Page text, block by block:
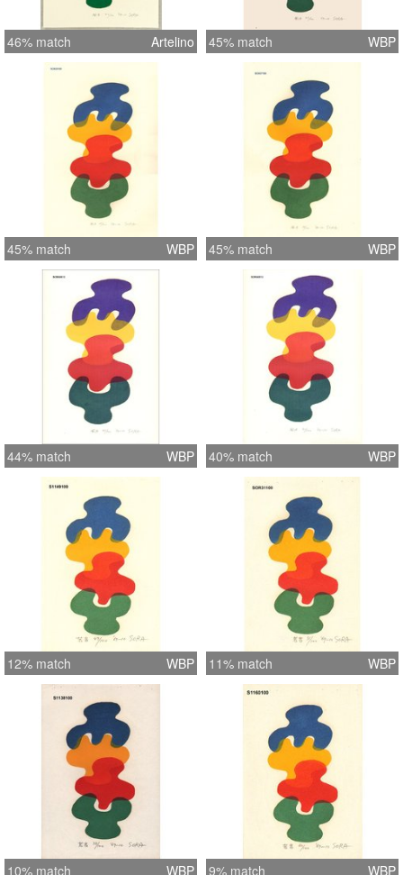
46% match Artelino 45% match WBP
45% match WBP 45% match WBP
44% match WBP 40% match WBP
12% match WBP 11% match WBP
10% match WBP 9% match WBP